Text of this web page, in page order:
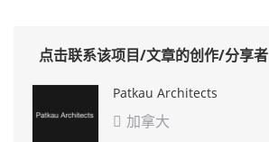
点击联系该项目/文章的创作/分享者
Patkau Architects
 加拿大